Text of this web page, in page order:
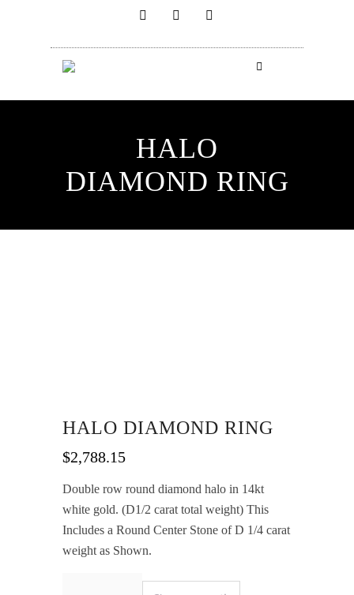
HALO
DIAMOND RING
HALO DIAMOND RING
$2,788.15
Double row round diamond halo in 14kt
white gold. (D1/2 carat total weight) This
Includes a Round Center Stone of D 1/4 carat
weight as Shown.